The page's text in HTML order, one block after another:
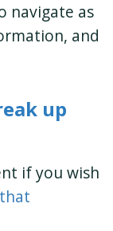
navigate as
and
up
if you wish